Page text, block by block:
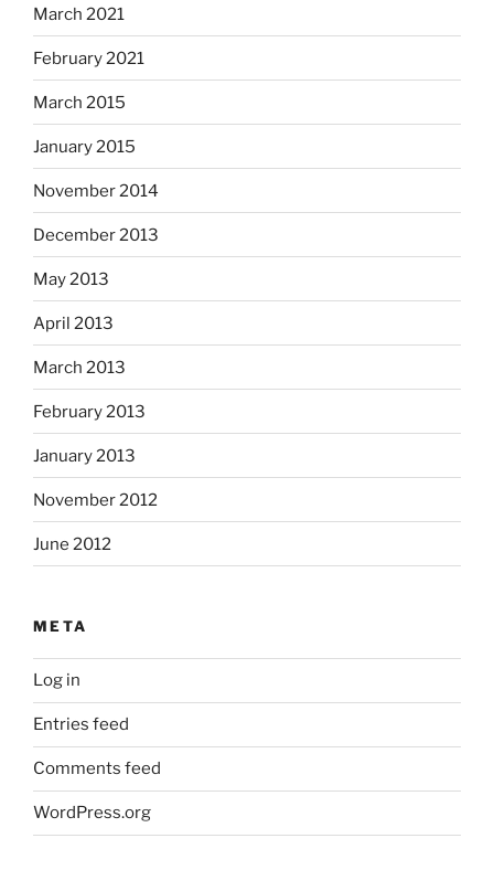
March 2021
February 2021
March 2015
January 2015
November 2014
December 2013
May 2013
April 2013
March 2013
February 2013
January 2013
November 2012
June 2012
META
Log in
Entries feed
Comments feed
WordPress.org